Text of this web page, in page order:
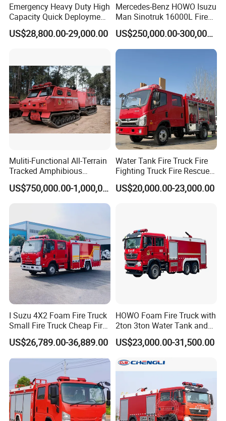
Company information:
Emergency Heavy Duty High
Capacity Quick Deployment
Integrated Drainage Pump
Vehicle
US$28,800.00-29,000.00
Mercedes-Benz HOWO Isuzu
Man Sinotruk 16000L Fire
Truck Specialized China
Manufacturer 8X4 6X4 6X6
4X4 New Guangdong Diesel
US$250,000.00-300,000.00
Muliti-Functional All-Terrain
Tracked Amphibious
Emergency Rescue Vehicle
US$750,000.00-1,000,000.00
Water Tank Fire Truck Fire
Fighting Truck Fire Rescue
Truck Small Fire Fighting
Truck Mini Fire Truck 4X2
US$20,000.00-23,000.00
I Suzu 4X2 Foam Fire Truck
Small Fire Truck Cheap Fire
Truck Fire Truck
Manufacturers Long-Term
Supply Global Delivery
US$26,789.00-36,889.00
HOWO Foam Fire Truck with
2ton 3ton Water Tank and
8ton 10ton 12ton Foam
Tank for Industrial Park Fire
US$23,000.00-31,500.00